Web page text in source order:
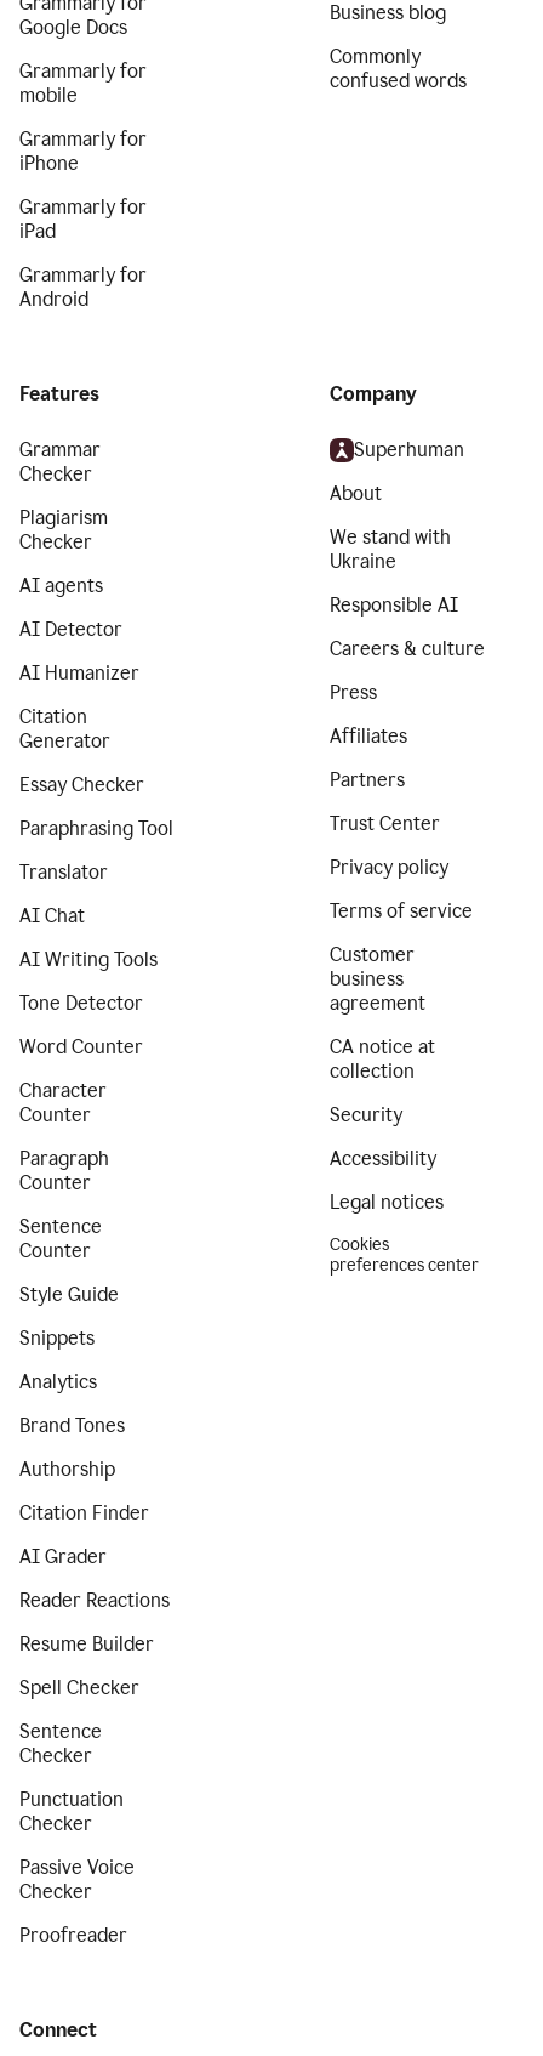
Google Docs
Grammarly for
mobile
Grammarly for
iPhone
Grammarly for
iPad
Grammarly for
Android
Business blog
Commonly
confused words
Features
Grammar
Checker
Plagiarism
Checker
AI agents
AI Detector
AI Humanizer
Citation
Generator
Essay Checker
Paraphrasing Tool
Translator
AI Chat
AI Writing Tools
Tone Detector
Word Counter
Character
Counter
Paragraph
Counter
Sentence
Counter
Style Guide
Snippets
Analytics
Brand Tones
Authorship
Citation Finder
AI Grader
Reader Reactions
Resume Builder
Spell Checker
Sentence
Checker
Punctuation
Checker
Passive Voice
Checker
Proofreader
Company
Superhuman
About
We stand with
Ukraine
Responsible AI
Careers & culture
Press
Affiliates
Partners
Trust Center
Privacy policy
Terms of service
Customer
business
agreement
CA notice at
collection
Security
Accessibility
Legal notices
Cookies
preferences center
Connect